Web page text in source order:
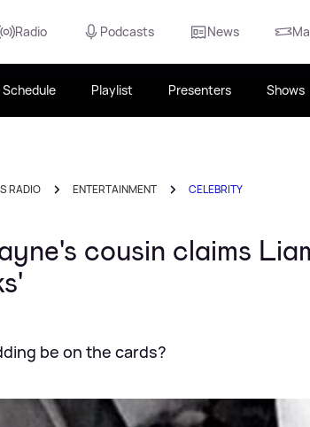
Radio Podcasts News
Schedule Playlist Presenters Shows
RADIO ENTERTAINMENT CELEBRITY
cousin claims
be on the cards?